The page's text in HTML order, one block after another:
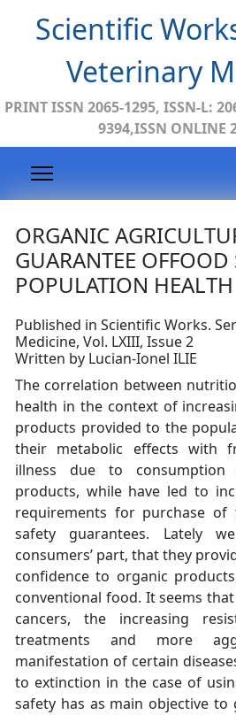
Scientific
Veterinary
PRINT ISSN 2065-1295, ISSN-L:
9394,ISSN ONLINE
ORGANIC
GUARANTEE OFFOOD
POPULATION HEALTH
Published in Scientific Works.
Medicine, Vol. LXIII, Issue 2
Written by Lucian-Ionel ILIE
The correlation between
health in the context of
products provided to the
their metabolic effects with
illness due to
products, while have led to
requirements for purchase
safety guarantees. Lately
consumers’ part, that they
confidence to organic
conventional food. It seems
cancers, the increasing
treatments and more
manifestation of certain
to extinction in the case of
safety has as main objective